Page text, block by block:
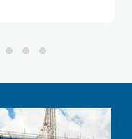
and Nelson as
invaluable
to complete